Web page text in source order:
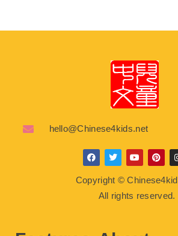
hello@Chinese4kids.net
F
a
c
e
T
w
i
t
t
e
Y
o
u
t
u
b
P
i
n
t
e
r
Copyright ©
All rights reserved.